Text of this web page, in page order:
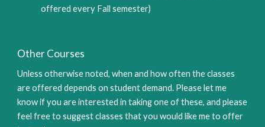
offered every Fall semester)
Other Courses
Unless otherwise noted, when and how often the classes
are offered depends on student demand. Please let me
know if you are interested in taking one of these, and please
feel free to suggest classes that you would like me to offer